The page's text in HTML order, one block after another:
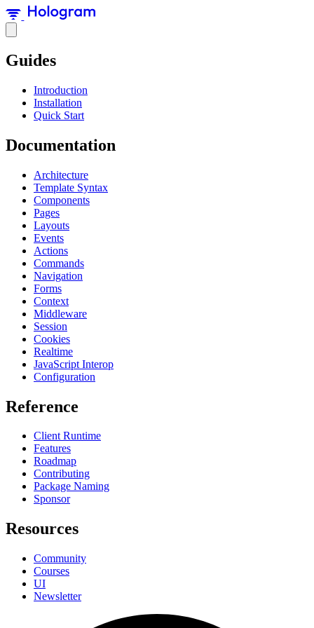
Guides
Introduction
Installation
Quick Start
Documentation
Architecture
Template Syntax
Components
Pages
Layouts
Events
Actions
Commands
Navigation
Forms
Context
Middleware
Session
Cookies
Realtime
JavaScript Interop
Configuration
Reference
Client Runtime
Features
Roadmap
Contributing
Package Naming
Sponsor
Resources
Community
Courses
UI
Newsletter